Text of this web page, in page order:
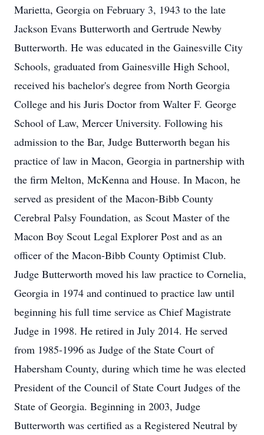
Marietta, Georgia on February 3, 1943 to the late
Jackson Evans Butterworth and Gertrude Newby
Butterworth. He was educated in the Gainesville City
Schools, graduated from Gainesville High School,
received his bachelor's degree from North Georgia
College and his Juris Doctor from Walter F. George
School of Law, Mercer University. Following his
admission to the Bar, Judge Butterworth began his
practice of law in Macon, Georgia in partnership with
the firm Melton, McKenna and House. In Macon, he
served as president of the Macon-Bibb County
Cerebral Palsy Foundation, as Scout Master of the
Macon Boy Scout Legal Explorer Post and as an
officer of the Macon-Bibb County Optimist Club.
Judge Butterworth moved his law practice to Cornelia,
Georgia in 1974 and continued to practice law until
beginning his full time service as Chief Magistrate
Judge in 1998. He retired in July 2014. He served
from 1985-1996 as Judge of the State Court of
Habersham County, during which time he was elected
President of the Council of State Court Judges of the
State of Georgia. Beginning in 2003, Judge
Butterworth was certified as a Registered Neutral by